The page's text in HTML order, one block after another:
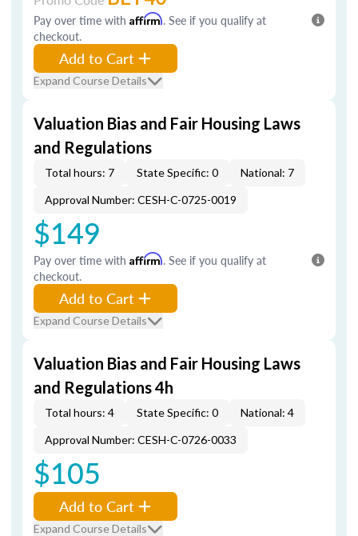
Pay over time with Affirm. See if you qualify at
checkout.
Add to Cart
Expand Course Details
Valuation Bias and Fair Housing Laws
and Regulations
Total hours: 7 State Specific: 0
National: 7
Approval Number: CESH-C-0725-0019
$149
Pay over time with Affirm. See if you qualify at
checkout.
Add to Cart
Expand Course Details
Valuation Bias and Fair Housing Laws
and Regulations 4h
Total hours: 4 State Specific: 0
National: 4
Approval Number: CESH-C-0726-0033
$105
Add to Cart
Expand Course Details